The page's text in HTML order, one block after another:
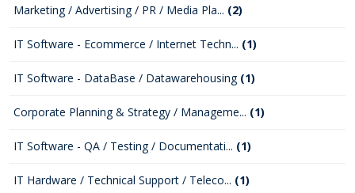
Marketing / Advertising / PR / Media Pla... (2)
IT Software - Ecommerce / Internet Techn... (1)
IT Software - DataBase / Datawarehousing (1)
Corporate Planning & Strategy / Manageme... (1)
IT Software - QA / Testing / Documentati... (1)
IT Hardware / Technical Support / Teleco... (1)